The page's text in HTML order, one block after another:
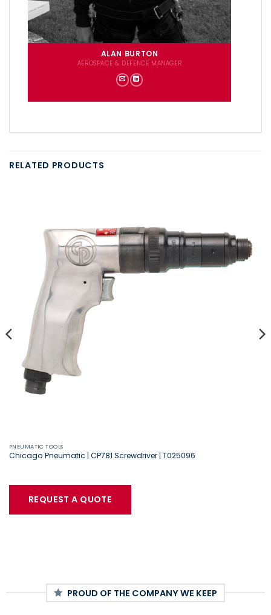
ALAN BURTON
AEROSPACE & DEFENCE MANAGER
RELATED PRODUCTS
PNEUMATIC TOOLS
Chicago Pneumatic | CP781 Screwdriver | T025096
REQUEST A QUOTE
PROUD OF THE COMPANY WE KEEP